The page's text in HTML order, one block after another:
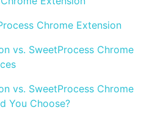
Chrome Extension
vs. SweetProcess Chrome
vs. SweetProcess Chrome
You Choose?